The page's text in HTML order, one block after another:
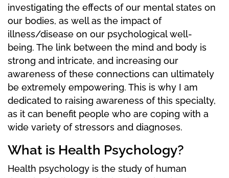
investigating the effects of our mental states on
our bodies, as well as the impact of
illness/disease on our psychological well-
being. The link between the mind and body is
strong and intricate, and increasing our
awareness of these connections can ultimately
be extremely empowering. This is why I am
dedicated to raising awareness of this specialty,
as it can benefit people who are coping with a
wide variety of stressors and diagnoses.
What is Health Psychology?
Health psychology is the study of human